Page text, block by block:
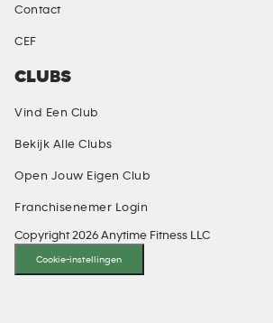
CLUBS
Vind Een Club
Bekijk Alle Clubs
Open Jouw Eigen Club
Franchisenemer Login
Contact
CEF
Copyright 2026 Anytime Fitness LLC
Cookie-instellingen